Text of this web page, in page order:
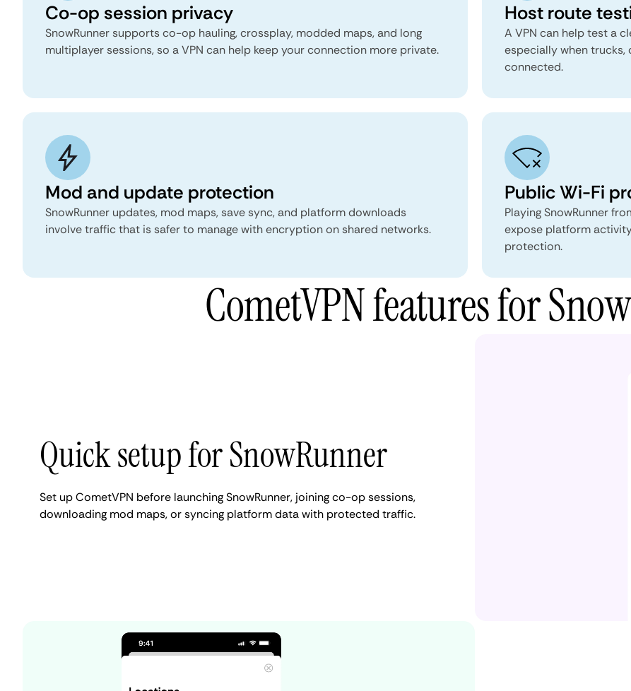
Co-op session privacy
SnowRunner supports co-op hauling, crossplay, modded maps, and long
multiplayer sessions, so a VPN can help keep your connection more private.
Host route
A VPN can help test a
especially when trucks,
connected.
Mod and update protection
SnowRunner updates, mod maps, save sync, and platform downloads
involve traffic that is safer to manage with encryption on shared networks.
Public Wi-Fi
Playing SnowRunner
expose platform
protection.
CometVPN features for
Quick setup for SnowRunner
Set up CometVPN before launching SnowRunner, joining co-op sessions,
downloading mod maps, or syncing platform data with protected traffic.